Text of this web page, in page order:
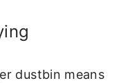
dustbin means